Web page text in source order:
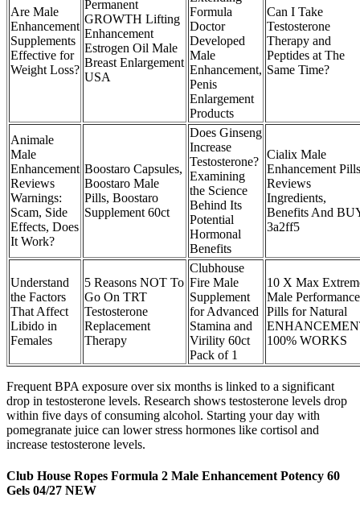
Are Male
Enhancement
Supplements
Effective for
Weight Loss?
Permanent
GROWTH Lifting
Enhancement
Estrogen Oil Male
Breast Enlargement
USA
Formula
Doctor
Developed
Male
Enhancement,
Penis
Enlargement
Products
Can I Take
Testosterone
Therapy and
Peptides at The
Same Time?
Animale
Male
Enhancement
Reviews
Warnings:
Scam, Side
Effects, Does
It Work?
Boostaro Capsules,
Boostaro Male
Pills, Boostaro
Supplement 60ct
Does Ginseng
Increase
Testosterone?
Examining
the Science
Behind Its
Potential
Hormonal
Benefits
Cialix Male
Enhancement Pills
Reviews
Ingredients,
Benefits And
3a2ff5
Understand
the Factors
That Affect
Libido in
Females
5 Reasons NOT To
Go On TRT
Testosterone
Replacement
Therapy
Clubhouse
Fire Male
Supplement
for Advanced
Stamina and
Virility 60ct
Pack of 1
10 X Max
Male Performance
Pills for Natural
100% WORKS
Frequent BPA exposure over six months is linked to a significant
drop in testosterone levels. Research shows testosterone levels drop
within five days of consuming alcohol. Starting your day with
pomegranate juice can lower stress hormones like cortisol and
increase testosterone levels.
Club House Ropes Formula 2 Male Enhancement Potency 60
Gels 04/27 NEW